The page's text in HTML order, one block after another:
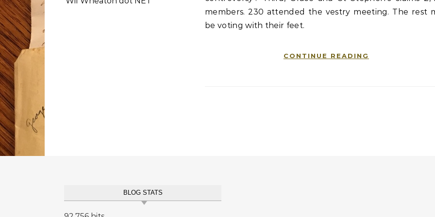
members. 230 attended the vestry meeting. The rest
be voting with their feet.
CONTINUE READING
BLOG STATS